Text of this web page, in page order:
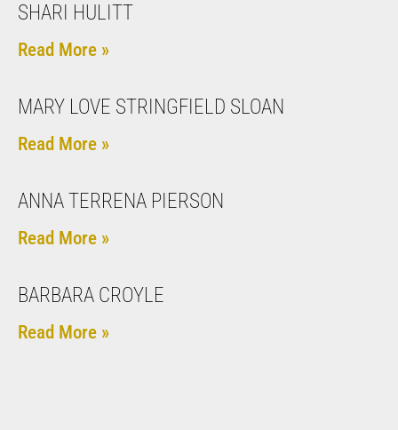
SHARI HULITT
Read More »
MARY LOVE STRINGFIELD SLOAN
Read More »
ANNA TERRENA PIERSON
Read More »
BARBARA CROYLE
Read More »